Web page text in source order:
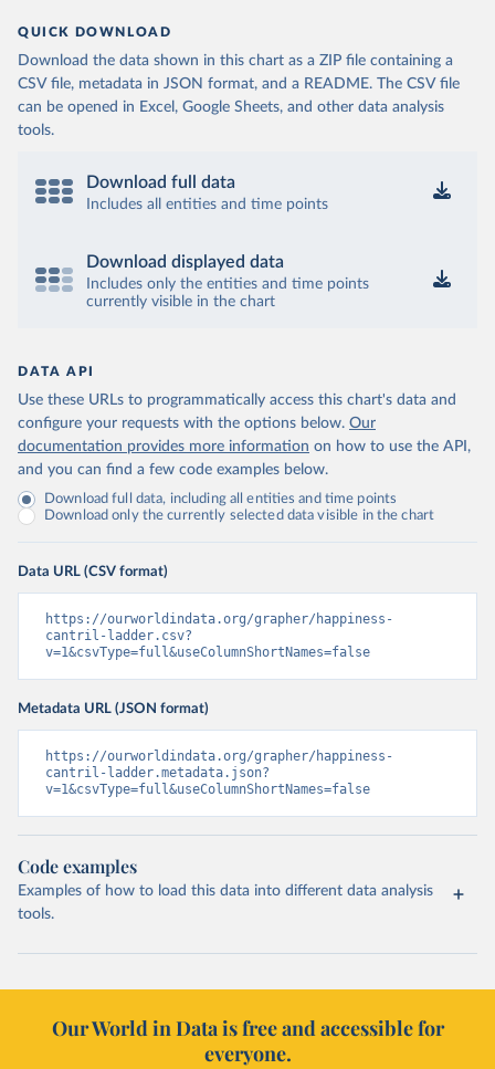
QUICK DOWNLOAD
Download the data shown in this chart as a ZIP file containing a
CSV file, metadata in JSON format, and a README. The CSV file
can be opened in Excel, Google Sheets, and other data analysis
tools.
Download full data
Includes all entities and time points
Download displayed data
Includes only the entities and time points
currently visible in the chart
DATA API
Use these URLs to programmatically access this chart's data and
configure your requests with the options below. Our
documentation provides more information on how to use the API,
and you can find a few code examples below.
Download full data, including all entities and time points
Download only the currently selected data visible in the chart
Data URL (CSV format)
https://ourworldindata.org/grapher/happiness-
cantril-ladder.csv?
v=1&csvType=full&useColumnShortNames=false
Metadata URL (JSON format)
https://ourworldindata.org/grapher/happiness-
cantril-ladder.metadata.json?
v=1&csvType=full&useColumnShortNames=false
Code examples
Examples of how to load this data into different data analysis
tools.
Our World in Data is free and accessible for
everyone.